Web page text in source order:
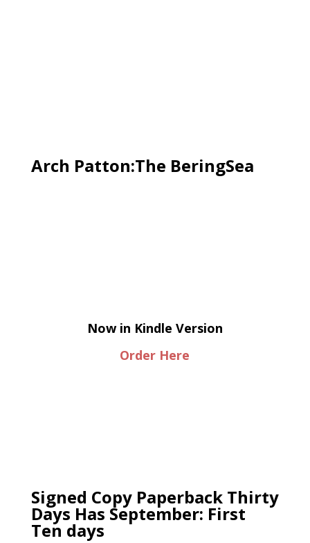
Arch Patton:The BeringSea
Now in Kindle Version
Order Here
Signed Copy Paperback Thirty
Days Has September: First
Ten days